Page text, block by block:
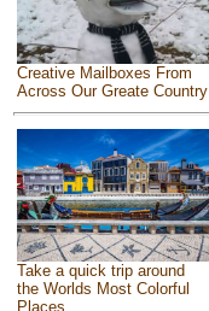
Creative Mailboxes From
Across Our Greate Country
Take a quick trip around
the Worlds Most Colorful
Places